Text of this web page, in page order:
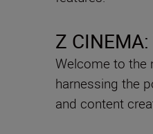
Z
Welcome to the
harnessing the
and content